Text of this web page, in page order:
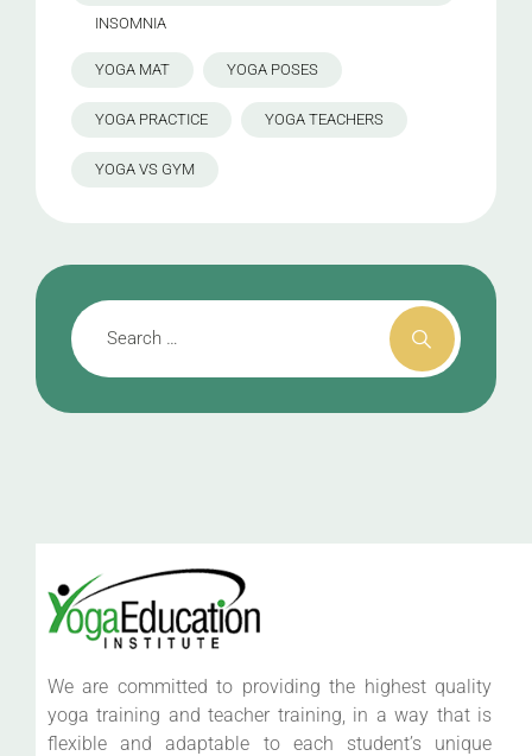
INSOMNIA
YOGA MAT YOGA POSES
YOGA PRACTICE YOGA TEACHERS
YOGA VS GYM
We are committed to providing the highest quality
yoga training and teacher training, in a way that is
flexible and adaptable to each student’s unique